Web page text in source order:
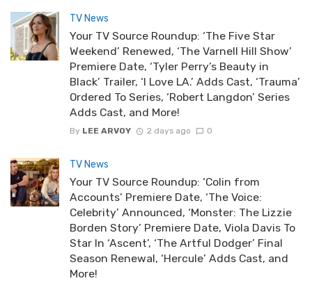
TV News
Your TV Source Roundup: ‘The Five Star
Weekend’ Renewed, ‘The Varnell Hill Show’
Premiere Date, ‘Tyler Perry’s Beauty in
Black’ Trailer, ‘I Love LA.’ Adds Cast, ‘Trauma’
Ordered To Series, ‘Robert Langdon’ Series
Adds Cast, and More!
By LEE ARVOY 2 days ago 0
TV News
Your TV Source Roundup: ‘Colin from
Accounts’ Premiere Date, ‘The Voice:
Celebrity’ Announced, ‘Monster: The Lizzie
Borden Story’ Premiere Date, Viola Davis To
Star In ‘Ascent’, ‘The Artful Dodger’ Final
Season Renewal, ‘Hercule’ Adds Cast, and
More!